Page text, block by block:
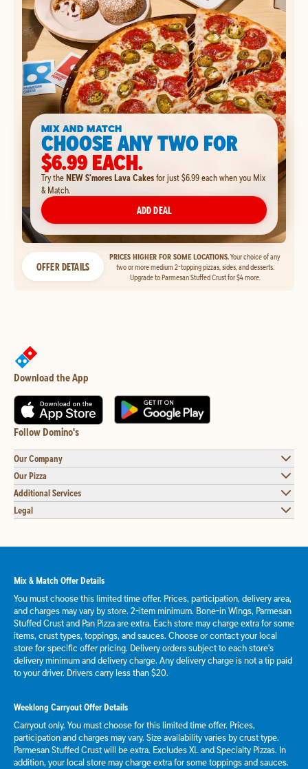
MIX AND MATCH
CHOOSE ANY TWO FOR
$6.99 EACH.
Try theNEW S'mores Lava Cakesfor just $6.99 each when you Mix
& Match.
ADD DEAL
OFFER DETAILS
PRICES HIGHER FOR SOME LOCATIONS.Your choice of any
two or more medium 2-topping pizzas, sides, and desserts.
Upgrade to Parmesan Stuffed Crust for $4 more.
Download the App
Follow Domino's
Our Company
Our Pizza
Additional Services
Legal
Mix & Match Offer Details
You must choose this limited time offer. Prices, participation, delivery area,
and charges may vary by store. 2-item minimum. Bone-in Wings, Parmesan
Stuffed Crust and Pan Pizza are extra. Each store may charge extra for some
items, crust types, toppings, and sauces. Choose or contact your local
store for specific offer pricing. Delivery orders subject to each store's
delivery minimum and delivery charge. Any delivery charge is not a tip paid
to your driver. Drivers carry less than $20.
Weeklong Carryout Offer Details
Carryout only. You must choose for this limited time offer. Prices,
participation and charges may vary. Size availability varies by crust type.
Parmesan Stuffed Crust will be extra. Excludes XL and Specialty Pizzas. In
addition, your local store may charge extra for some toppings and sauces.